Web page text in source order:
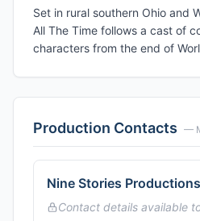
Set in rural southern Ohio and
All The Time follows a cast of
characters from the end of
Production Contacts —
Nine Stories Productions
Contact details available